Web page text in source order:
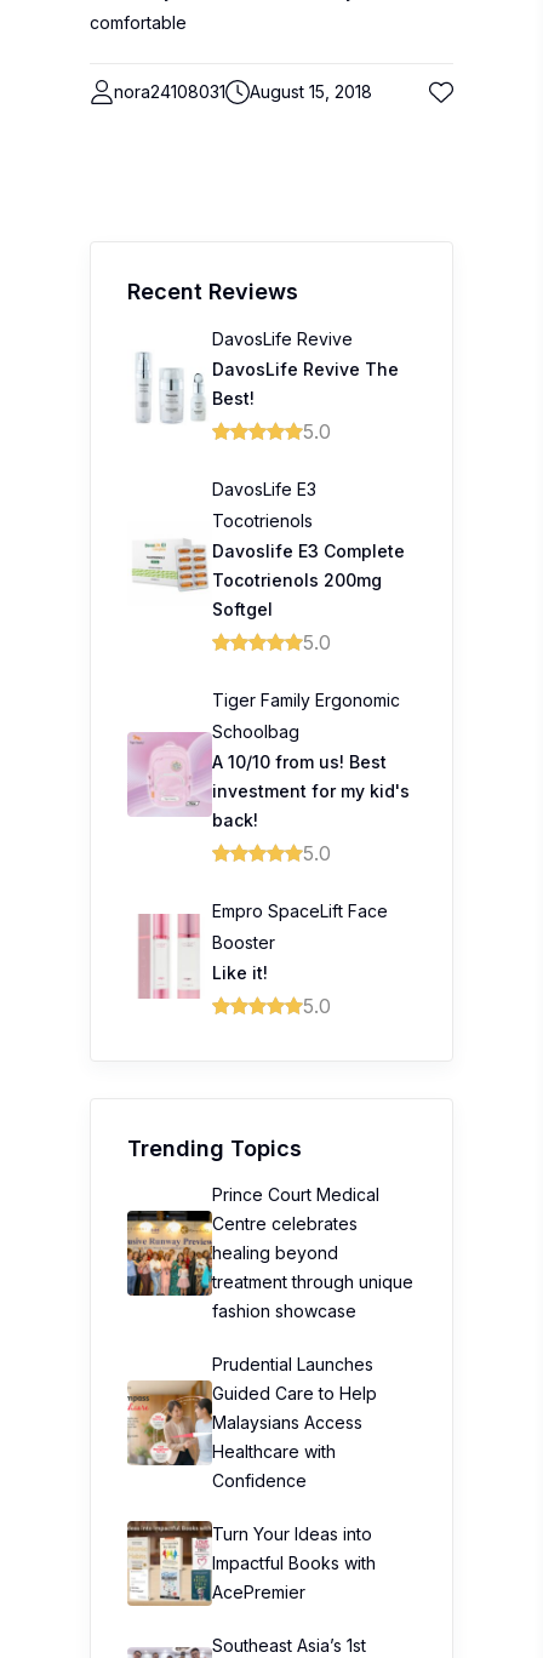
comfortable
nora24108031 August 15, 2018
Recent Reviews
DavosLife Revive
DavosLife Revive The
Best!
5.0
DavosLife E3
Tocotrienols
Davoslife E3 Complete
Tocotrienols 200mg
Softgel
5.0
Tiger Family Ergonomic
Schoolbag
A 10/10 from us! Best
investment for my kid's
back!
5.0
Empro SpaceLift Face
Booster
Like it!
5.0
Trending Topics
Prince Court Medical
Centre celebrates
healing beyond
treatment through unique
fashion showcase
Prudential Launches
Guided Care to Help
Malaysians Access
Healthcare with
Confidence
Turn Your Ideas into
Impactful Books with
AcePremier
Southeast Asia’s 1st